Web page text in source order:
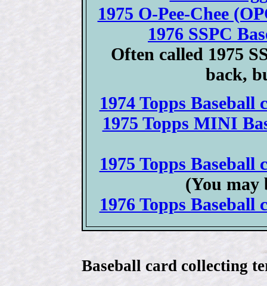
1975 O-Pee-Chee
1976 SSPC
Often called 1975
back,
1974 Topps Baseball
1975 Topps MINI
1975 Topps Baseball
(You may
1976 Topps Baseball
Baseball card collecting